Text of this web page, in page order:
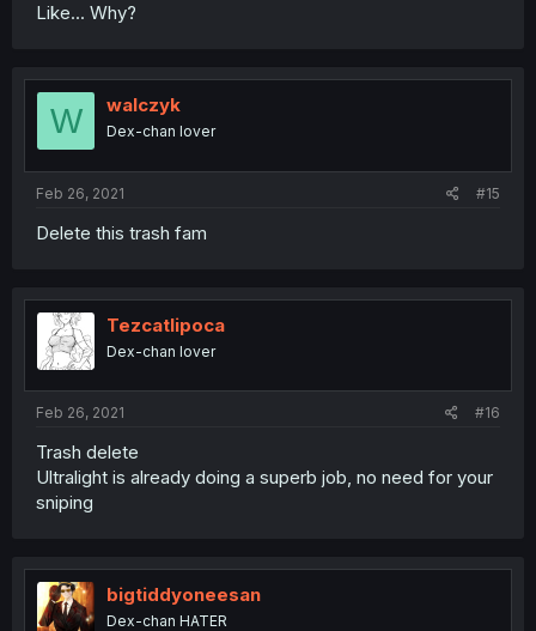
Like... Why?
W walczyk
Dex-chan lover
Feb 26, 2021 #15
Delete this trash fam
Tezcatlipoca
Dex-chan lover
Feb 26, 2021 #16
Trash delete
Ultralight is already doing a superb job, no need for your
sniping
bigtiddyoneesan
Dex-chan HATER